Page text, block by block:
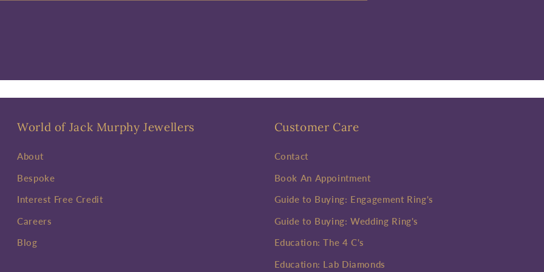
World of Jack Murphy Jewellers
About
Bespoke
Interest Free Credit
Careers
Blog
Customer Care
Contact
Book An Appointment
Guide to Buying: Engagement Ring's
Guide to Buying: Wedding Ring's
Education: The 4 C's
Education: Lab Diamonds